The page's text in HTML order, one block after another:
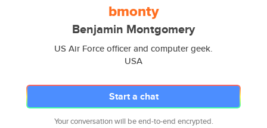
bmonty
Benjamin Montgomery
US Air Force officer and computer geek.
USA
Start a chat
Your conversation will be end-to-end encrypted.